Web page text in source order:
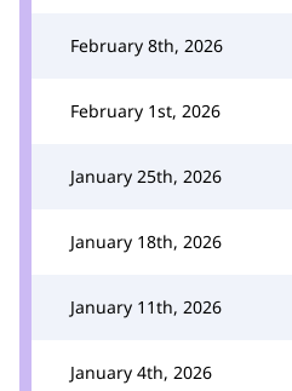
February 8th, 2026
February 1st, 2026
January 25th, 2026
January 18th, 2026
January 11th, 2026
January 4th, 2026